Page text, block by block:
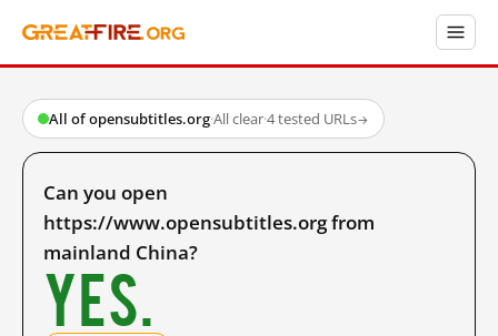
All of opensubtitles.org·All clear·4 tested URLs→
Can you open
https://www.opensubtitles.org from
mainland China?
Yes.